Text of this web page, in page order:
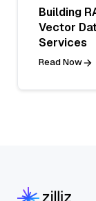
Building
Vector
Services
Read Now